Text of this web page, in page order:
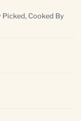
Cooked By